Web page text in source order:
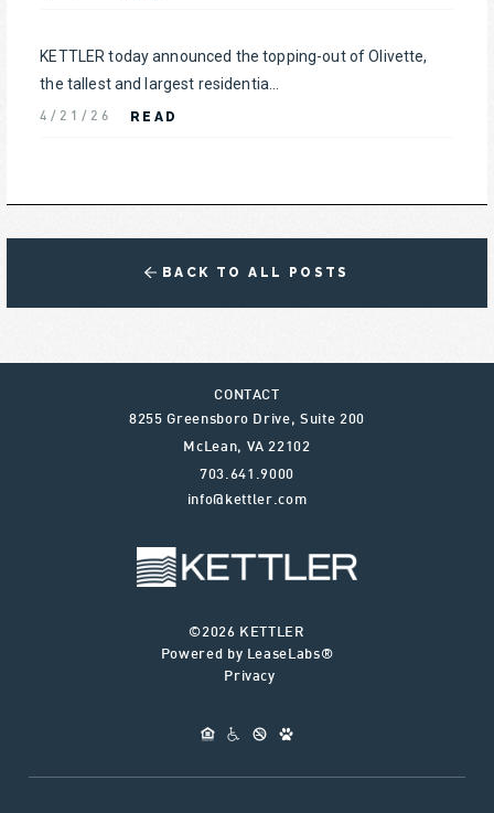
KETTLER today announced the topping-out of Olivette,
the tallest and largest residentia...
4/21/26 READ
BACK TO ALL POSTS
CONTACT
8255 Greensboro Drive, Suite 200
McLean, VA 22102
703.641.9000
info@kettler.com
©2026 KETTLER
Powered by LeaseLabs®
Privacy